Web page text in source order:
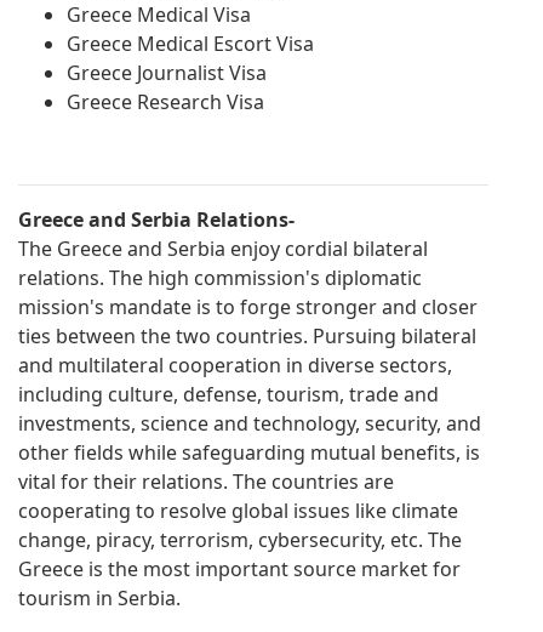
Greece Medical Visa
Greece Medical Escort Visa
Greece Journalist Visa
Greece Research Visa
Greece and Serbia Relations-
The Greece and Serbia enjoy cordial bilateral
relations. The high commission's diplomatic
mission's mandate is to forge stronger and closer
ties between the two countries. Pursuing bilateral
and multilateral cooperation in diverse sectors,
including culture, defense, tourism, trade and
investments, science and technology, security, and
other fields while safeguarding mutual benefits, is
vital for their relations. The countries are
cooperating to resolve global issues like climate
change, piracy, terrorism, cybersecurity, etc. The
Greece is the most important source market for
tourism in Serbia.